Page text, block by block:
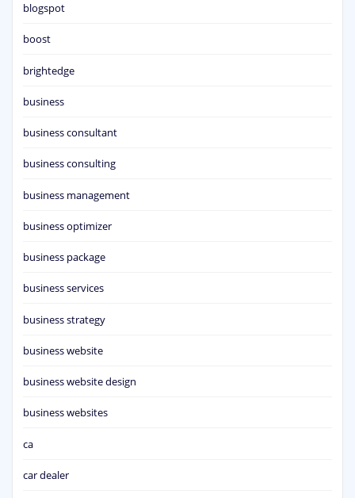
blogspot
boost
brightedge
business
business consultant
business consulting
business management
business optimizer
business package
business services
business strategy
business website
business website design
business websites
ca
car dealer